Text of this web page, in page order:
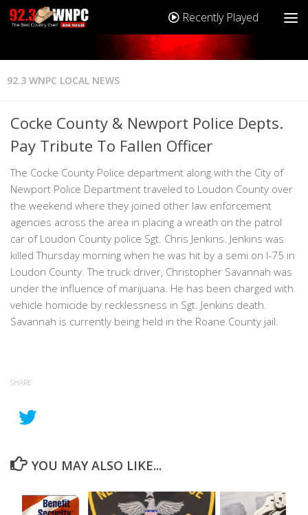
Recently Played
92.3 WNPC LOCAL NEWS
Cocke County & Newport Police Depts.
Pay Tribute To Fallen Officer
The Cocke County Police department along with the City of
Newport Police Department traveled to Loudon County over
the weekend where they joined other law enforcement
agencies across the area in placing a wreath on the patrol
car of Loudon County police Sgt. Chris Jenkins. Jenkins was
killed Thursday morning when he was hit by a semi on I-75 in
Loudon County. The truck driver, Christopher Savannah was
under the influence of marijuana. He has been charged with
vehicle homicide by recklessness in Sgt. Jenkins death.
Savannah is currently being held in the Roane County jail.
SHARE
YOU MAY ALSO LIKE...